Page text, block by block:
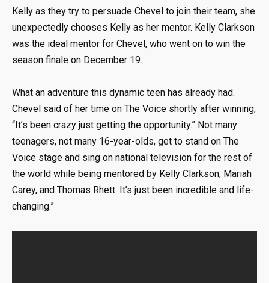
Kelly as they try to persuade Chevel to join their team, she
unexpectedly chooses Kelly as her mentor. Kelly Clarkson
was the ideal mentor for Chevel, who went on to win the
season finale on December 19.
What an adventure this dynamic teen has already had.
Chevel said of her time on The Voice shortly after winning,
“It’s been crazy just getting the opportunity.” Not many
teenagers, not many 16-year-olds, get to stand on The
Voice stage and sing on national television for the rest of
the world while being mentored by Kelly Clarkson, Mariah
Carey, and Thomas Rhett. It’s just been incredible and life-
changing.”